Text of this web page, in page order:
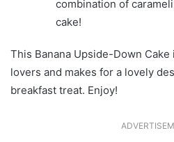
combination of
cake!
This Banana Upside-Down
lovers and makes for a lovely
breakfast treat. Enjoy!